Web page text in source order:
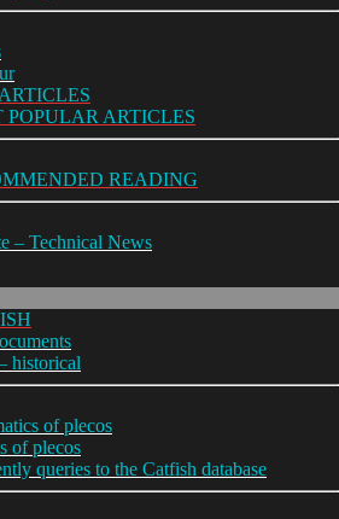
POPULAR ARTICLES
READING
– Technical News
historical
of plecos
of plecos
queries to the Catfish database